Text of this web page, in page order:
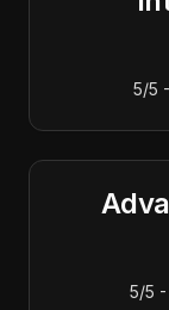
5/5
5/5 -